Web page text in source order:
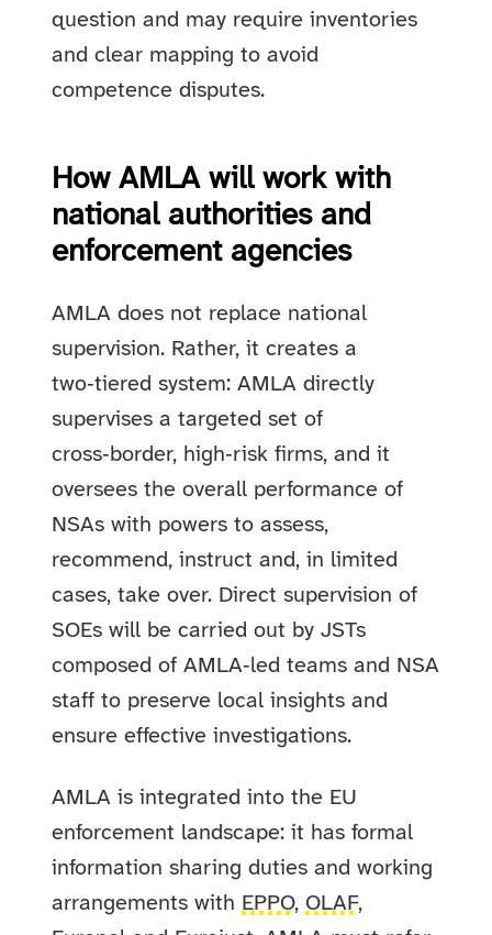
question and may require inventories
and clear mapping to avoid
competence disputes.
How AMLA will work with
national authorities and
enforcement agencies
AMLA does not replace national
supervision. Rather, it creates a
two‑tiered system: AMLA directly
supervises a targeted set of
cross‑border, high‑risk firms, and it
oversees the overall performance of
NSAs with powers to assess,
recommend, instruct and, in limited
cases, take over. Direct supervision of
SOEs will be carried out by JSTs
composed of AMLA‑led teams and NSA
staff to preserve local insights and
ensure effective investigations.
AMLA is integrated into the EU
enforcement landscape: it has formal
information sharing duties and working
arrangements with EPPO, OLAF,